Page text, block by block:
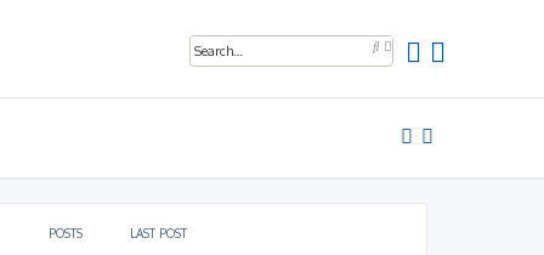
S
e
r
A
d
a
s
POSTS LAST POST